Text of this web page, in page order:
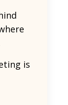
is